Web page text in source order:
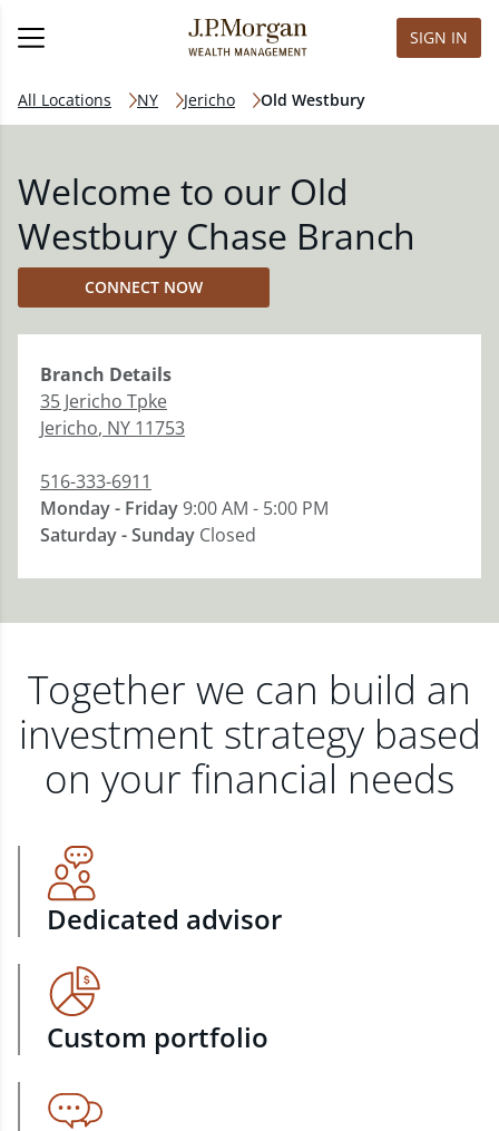
SIGN IN
All Locations NY Jericho Old Westbury
Welcome to our Old
Westbury Chase Branch
CONNECT NOW
Branch Details
35 Jericho Tpke
Jericho, NY 11753
516-333-6911
Monday - Friday9:00 AM - 5:00 PM
Saturday - Sunday Closed
Together we can build an
investment strategy based
on your financial needs
Dedicated advisor
Custom portfolio